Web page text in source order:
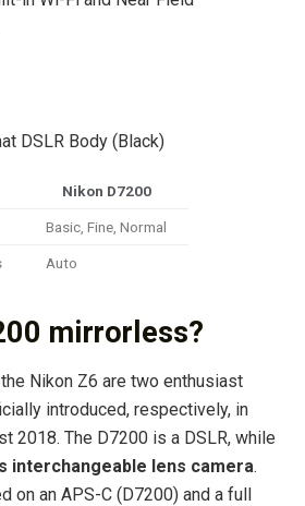
DSLR Body (Black)
Nikon D7200
Basic, Fine, Normal
Auto
mirrorless?
Nikon Z6 are two enthusiast
introduced, respectively, in
2018. The D7200 is a DSLR, while
interchangeable lens camera.
on an APS-C (D7200) and a full